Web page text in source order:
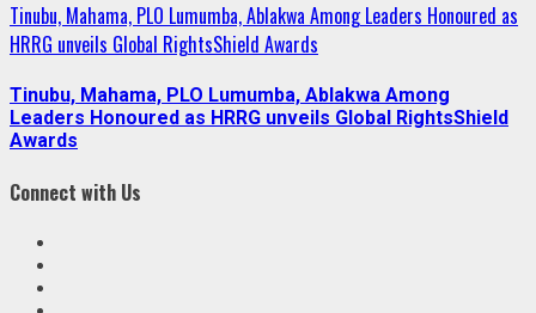
Tinubu, Mahama, PLO Lumumba, Ablakwa Among Leaders Honoured as
HRRG unveils Global RightsShield Awards
Tinubu, Mahama, PLO Lumumba, Ablakwa Among
Leaders Honoured as HRRG unveils Global RightsShield
Awards
Connect with Us